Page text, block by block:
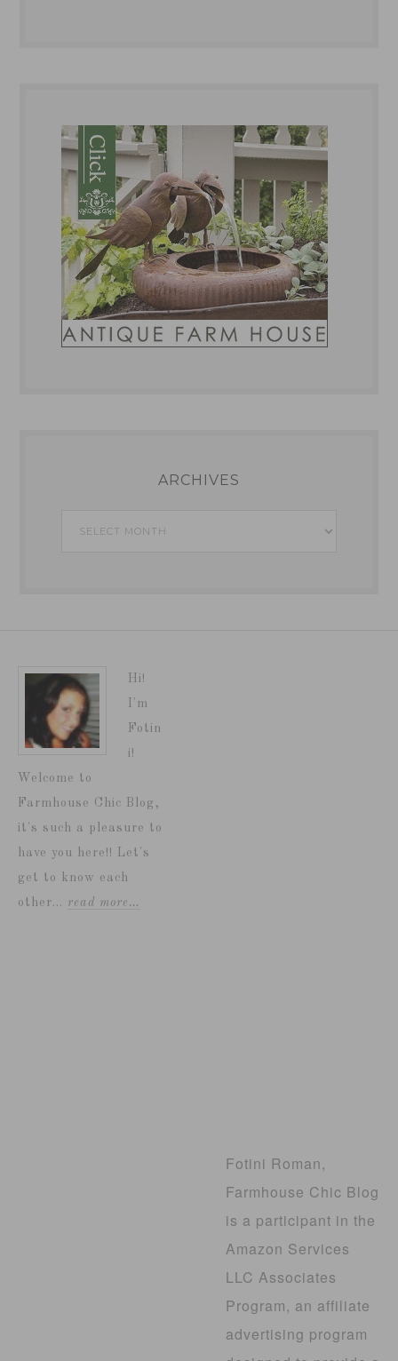
ARCHIVES
Archives
Hi!
I'm
Fotin
i!
Welcome to
Farmhouse Chic Blog,
it's such a pleasure to
have you here!! Let's
get to know each
other... read more…
Fotini Roman,
Farmhouse Chic Blog
is a participant in the
Amazon Services
LLC Associates
Program, an affiliate
advertising program